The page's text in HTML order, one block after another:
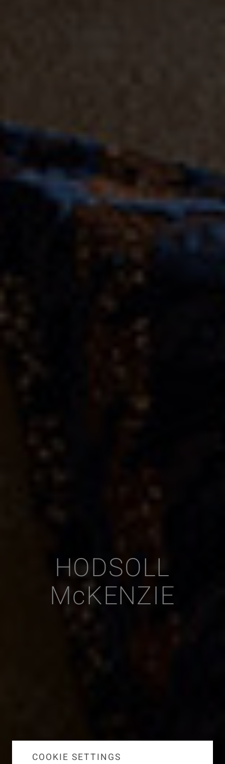
HODSOLL
McKENZIE
COOKIE SETTINGS